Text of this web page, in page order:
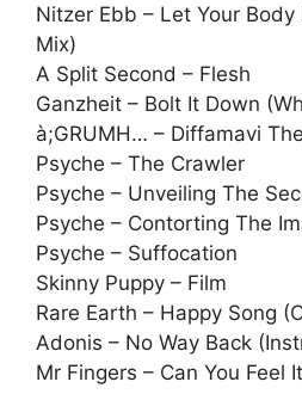
Nitzer Ebb – Let Your
Mix)
A Split Second – Flesh
Ganzheit – Bolt It Down
à;GRUMH… – Diffamavi
Psyche – The Crawler
Psyche – Unveiling The
Psyche – Contorting The
Psyche – Suffocation
Skinny Puppy – Film
Rare Earth – Happy Song
Adonis – No Way Back
Mr Fingers – Can You Feel